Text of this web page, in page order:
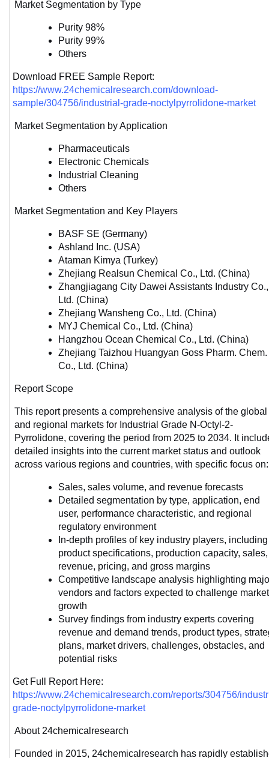
Market Segmentation by Type
Purity 98%
Purity 99%
Others
https://www.24chemicalresearch.com/download-
sample/304756/industrial-grade-noctylpyrrolidone-market
Market Segmentation by Application
Pharmaceuticals
Electronic Chemicals
Industrial Cleaning
Others
Market Segmentation and Key Players
BASF SE (Germany)
Ashland Inc. (USA)
Ataman Kimya (Turkey)
Zhejiang Realsun Chemical Co., Ltd. (China)
Zhangjiagang City Dawei Assistants Industry Co.,
Ltd. (China)
Zhejiang Wansheng Co., Ltd. (China)
MYJ Chemical Co., Ltd. (China)
Hangzhou Ocean Chemical Co., Ltd. (China)
Zhejiang Taizhou Huangyan Goss Pharm. Chem.
Co., Ltd. (China)
Report Scope
This report presents a comprehensive analysis of the global
and regional markets for Industrial Grade N-Octyl-2-
Pyrrolidone, covering the period from 2025 to 2034. It
detailed insights into the current market status and outlook
across various regions and countries, with specific focus on:
Sales, sales volume, and revenue forecasts
Detailed segmentation by type, application, end
user, performance characteristic, and regional
regulatory environment
In-depth profiles of key industry players, including
product specifications, production capacity, sales,
revenue, pricing, and gross margins
Competitive landscape analysis highlighting
vendors and factors expected to challenge market
growth
Survey findings from industry experts covering
revenue and demand trends, product types,
plans, market drivers, challenges, obstacles, and
potential risks
https://www.24chemicalresearch.com/reports/304756/
grade-noctylpyrrolidone-market
About 24chemicalresearch
Founded in 2015, 24chemicalresearch has rapidly